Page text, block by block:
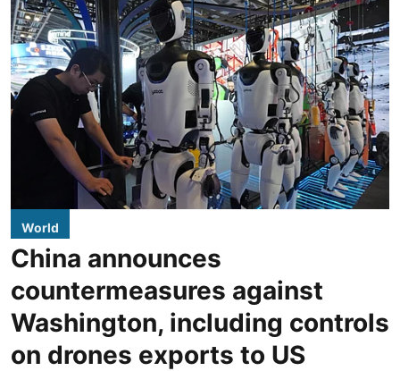
World
China announces
countermeasures against
Washington, including controls
on drones exports to US